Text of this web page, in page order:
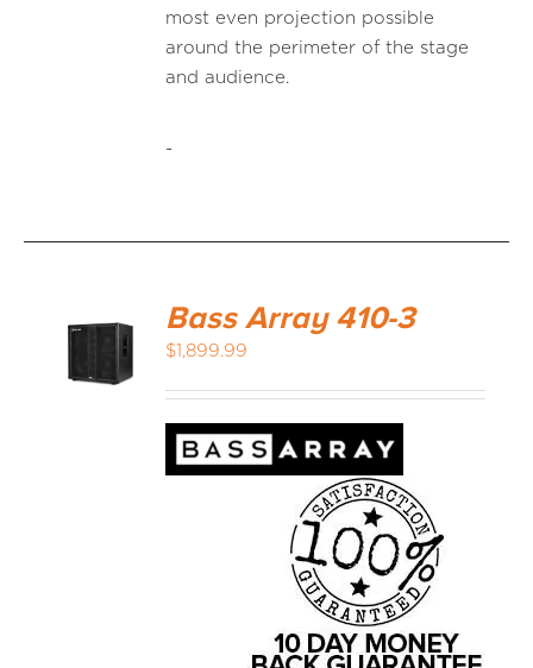
most even projection possible
around the perimeter of the stage
and audience.
-
Bass Array 410-3
$1,899.99